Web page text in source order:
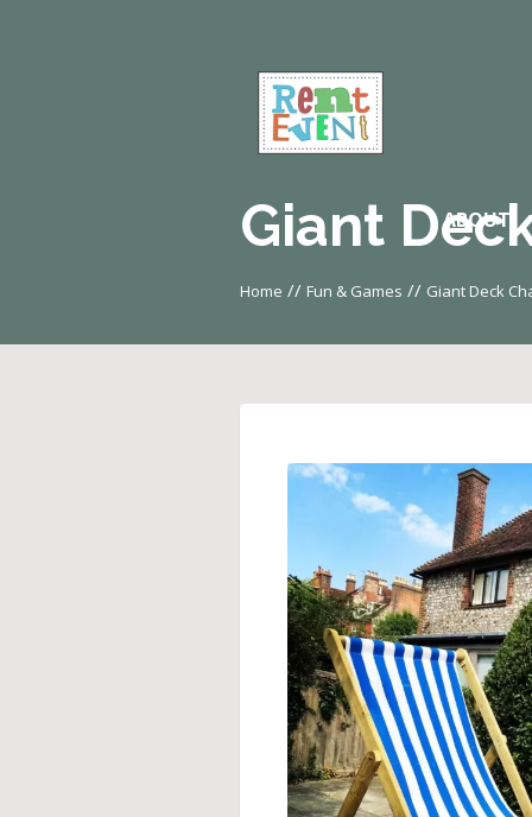
ABOUT
Giant
Home // Fun & Games // Giant Deck